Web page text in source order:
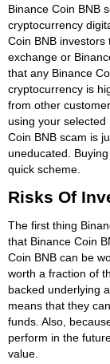
Binance Coin BNB
cryptocurrency
Coin BNB investors
exchange or
that any Binance
cryptocurrency is
from other
using your selected
Coin BNB scam is
uneducated.
quick scheme.
Risks Of
The first thing
that Binance Coin
Coin BNB can be
worth a fraction of
backed underlying
means that they
funds. Also,
perform in the
value.